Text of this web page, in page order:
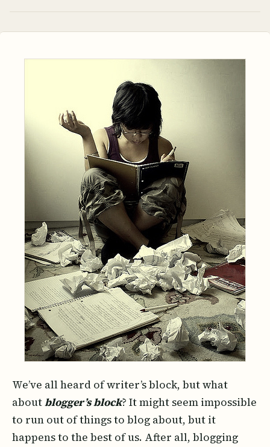
We’ve all heard of writer’s block, but what
aboutblogger’s block? It might seem impossible
to run out of things to blog about, but it
happens to the best of us. After all, blogging